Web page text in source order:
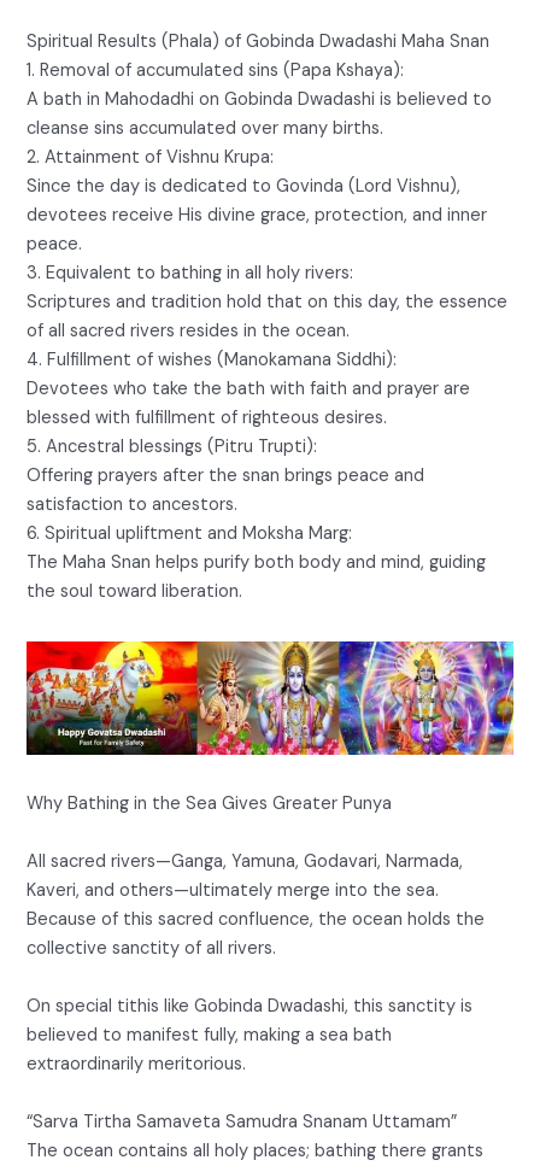
Spiritual Results (Phala) of Gobinda Dwadashi Maha Snan
1. Removal of accumulated sins (Papa Kshaya):
A bath in Mahodadhi on Gobinda Dwadashi is believed to
cleanse sins accumulated over many births.
2. Attainment of Vishnu Krupa:
Since the day is dedicated to Govinda (Lord Vishnu),
devotees receive His divine grace, protection, and inner
peace.
3. Equivalent to bathing in all holy rivers:
Scriptures and tradition hold that on this day, the essence
of all sacred rivers resides in the ocean.
4. Fulfillment of wishes (Manokamana Siddhi):
Devotees who take the bath with faith and prayer are
blessed with fulfillment of righteous desires.
5. Ancestral blessings (Pitru Trupti):
Offering prayers after the snan brings peace and
satisfaction to ancestors.
6. Spiritual upliftment and Moksha Marg:
The Maha Snan helps purify both body and mind, guiding
the soul toward liberation.
Why Bathing in the Sea Gives Greater Punya
All sacred rivers—Ganga, Yamuna, Godavari, Narmada,
Kaveri, and others—ultimately merge into the sea.
Because of this sacred confluence, the ocean holds the
collective sanctity of all rivers.
On special tithis like Gobinda Dwadashi, this sanctity is
believed to manifest fully, making a sea bath
extraordinarily meritorious.
“Sarva Tirtha Samaveta Samudra Snanam Uttamam”
The ocean contains all holy places; bathing there grants